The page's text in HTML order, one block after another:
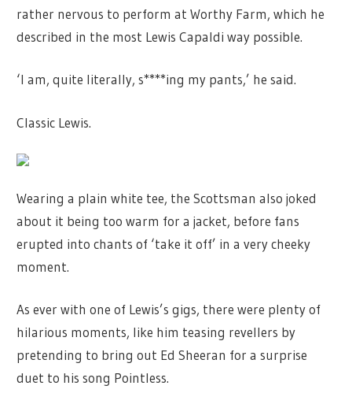
rather nervous to perform at Worthy Farm, which he
described in the most Lewis Capaldi way possible.
‘I am, quite literally, s****ing my pants,’ he said.
Classic Lewis.
Wearing a plain white tee, the Scottsman also joked
about it being too warm for a jacket, before fans
erupted into chants of ‘take it off’ in a very cheeky
moment.
As ever with one of Lewis’s gigs, there were plenty of
hilarious moments, like him teasing revellers by
pretending to bring out Ed Sheeran for a surprise
duet to his song Pointless.